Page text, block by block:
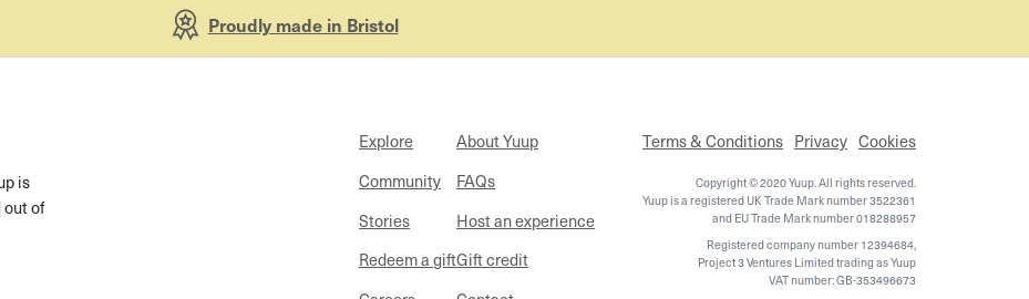
Proudly made in Bristol
is
of
Explore
Community
Stories
Redeem a gift
About Yuup
FAQs
Host an experience
Gift credit
Terms & Conditions Privacy Cookies
Copyright © 2020 Yuup. All rights reserved.
Yuup is a registered UK Trade Mark number 3522361
and EU Trade Mark number 018288957
Registered company number 12394684,
Project 3 Ventures Limited trading as Yuup
VAT number: GB-353496673